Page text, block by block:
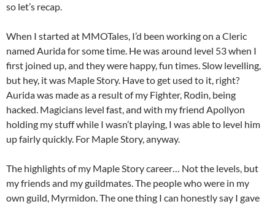
so let’s recap.
When I started at MMOTales, I’d been working on a Cleric
named Aurida for some time. He was around level 53 when I
first joined up, and they were happy, fun times. Slow levelling,
but hey, it was Maple Story. Have to get used to it, right?
Aurida was made as a result of my Fighter, Rodin, being
hacked. Magicians level fast, and with my friend Apollyon
holding my stuff while I wasn’t playing, I was able to level him
up fairly quickly. For Maple Story, anyway.
The highlights of my Maple Story career… Not the levels, but
my friends and my guildmates. The people who were in my
own guild, Myrmidon. The one thing I can honestly say I gave